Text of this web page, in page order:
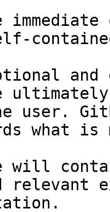
and
user.
what
will
relevant